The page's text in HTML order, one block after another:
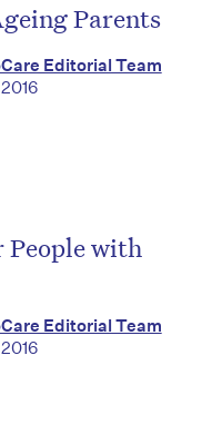
Parents
Editorial Team
with
Editorial Team